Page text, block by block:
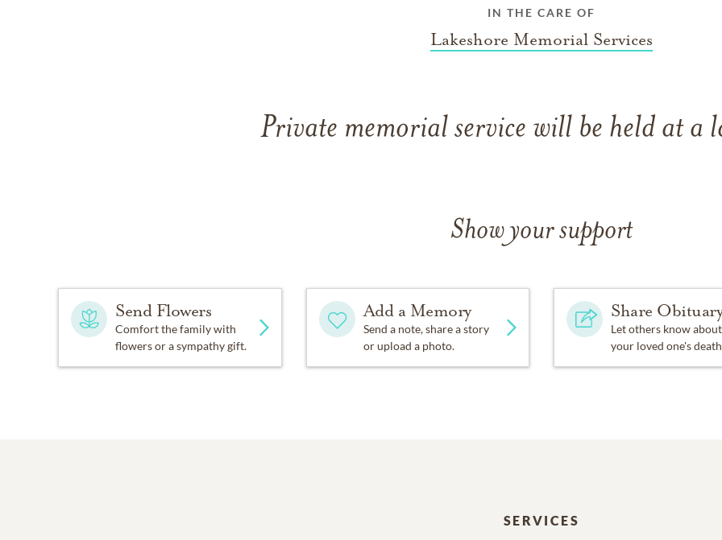
IN THE CARE OF
Lakeshore Memorial Services
Private memorial service will be held at a
Show your support
Send Flowers
Comfort the family with
flowers or a sympathy gift.
Add a Memory
Send a note, share a story
or upload a photo.
Share
Let others know about
your loved one's
SERVICES